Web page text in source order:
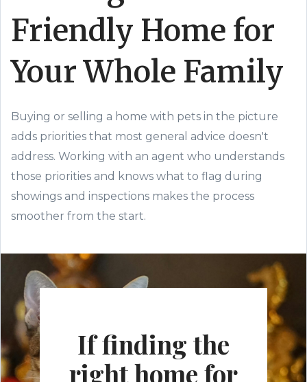
Friendly Home for
Your Whole Family
Buying or selling a home with pets in the picture
adds priorities that most general advice doesn't
address. Working with an agent who understands
those priorities and knows what to flag during
showings and inspections makes the process
smoother from the start.
If finding the
right home for